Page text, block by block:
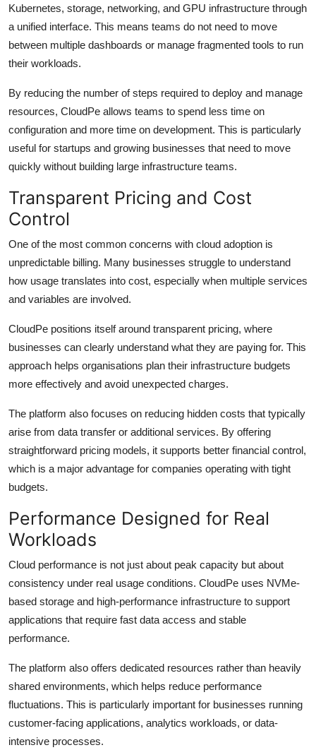
Kubernetes, storage, networking, and GPU infrastructure through
a unified interface. This means teams do not need to move
between multiple dashboards or manage fragmented tools to run
their workloads.
By reducing the number of steps required to deploy and manage
resources, CloudPe allows teams to spend less time on
configuration and more time on development. This is particularly
useful for startups and growing businesses that need to move
quickly without building large infrastructure teams.
Transparent Pricing and Cost
Control
One of the most common concerns with cloud adoption is
unpredictable billing. Many businesses struggle to understand
how usage translates into cost, especially when multiple services
and variables are involved.
CloudPe positions itself around transparent pricing, where
businesses can clearly understand what they are paying for. This
approach helps organisations plan their infrastructure budgets
more effectively and avoid unexpected charges.
The platform also focuses on reducing hidden costs that typically
arise from data transfer or additional services. By offering
straightforward pricing models, it supports better financial control,
which is a major advantage for companies operating with tight
budgets.
Performance Designed for Real
Workloads
Cloud performance is not just about peak capacity but about
consistency under real usage conditions. CloudPe uses NVMe-
based storage and high-performance infrastructure to support
applications that require fast data access and stable
performance.
The platform also offers dedicated resources rather than heavily
shared environments, which helps reduce performance
fluctuations. This is particularly important for businesses running
customer-facing applications, analytics workloads, or data-
intensive processes.